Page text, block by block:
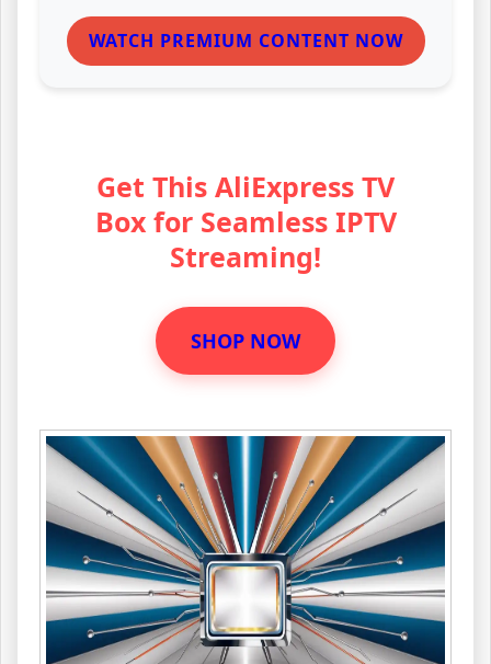
WATCH PREMIUM CONTENT NOW
Get This AliExpress TV
Box for Seamless IPTV
Streaming!
SHOP NOW